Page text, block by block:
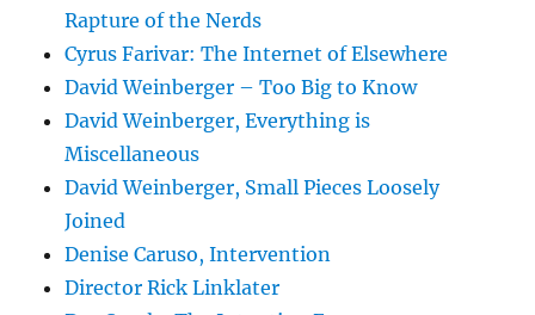
Rapture of the Nerds
Cyrus Farivar: The Internet of Elsewhere
David Weinberger – Too Big to Know
David Weinberger, Everything is
Miscellaneous
David Weinberger, Small Pieces Loosely
Joined
Denise Caruso, Intervention
Director Rick Linklater